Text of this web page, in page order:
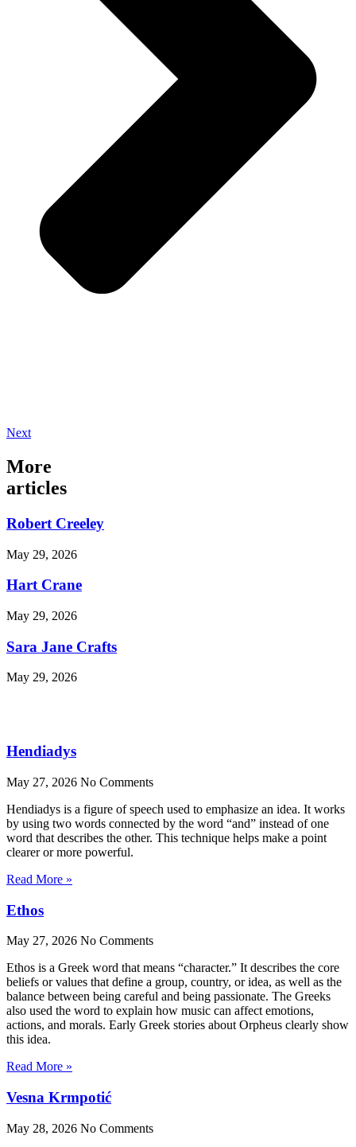
Next
More
articles
Robert Creeley
May 29, 2026
Hart Crane
May 29, 2026
Sara Jane Crafts
May 29, 2026
Hendiadys
May 27, 2026 No Comments
Hendiadys is a figure of speech used to emphasize an idea. It works
by using two words connected by the word “and” instead of one
word that describes the other. This technique helps make a point
clearer or more powerful.
Read More »
Ethos
May 27, 2026 No Comments
Ethos is a Greek word that means “character.” It describes the core
beliefs or values that define a group, country, or idea, as well as the
balance between being careful and being passionate. The Greeks
also used the word to explain how music can affect emotions,
actions, and morals. Early Greek stories about Orpheus clearly show
this idea.
Read More »
Vesna Krmpotić
May 28, 2026 No Comments